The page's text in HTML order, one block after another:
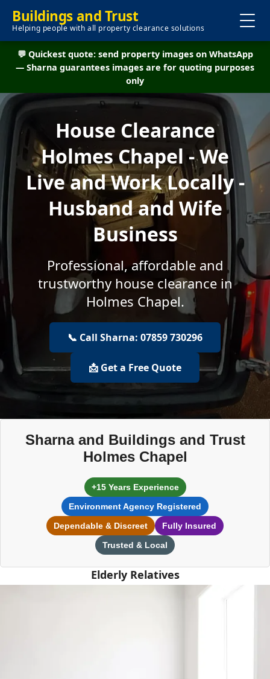
Buildings and Trust
Helping people with all property clearance solutions
💬 Quickest quote: send property images on WhatsApp
— Sharna guarantees images are for quoting purposes
only
House Clearance
Holmes Chapel - We
Live and Work Locally -
Husband and Wife
Business
Professional, affordable and
trustworthy house clearance in
Holmes Chapel.
📞 Call Sharna: 07859 730296
📩 Get a Free Quote
Sharna and Buildings and Trust
Holmes Chapel
+15 Years Experience
Environment Agency Registered
Dependable & Discreet
Fully Insured
Trusted & Local
Elderly Relatives